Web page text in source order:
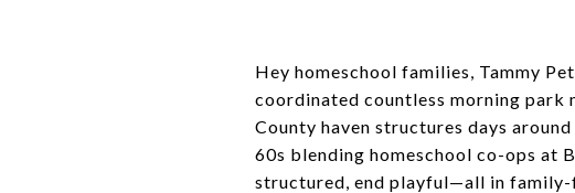
Hey homeschool families, Tammy
coordinated countless morning park
County haven structures days
60s blending homeschool co-ops at
structured, end playful—all in